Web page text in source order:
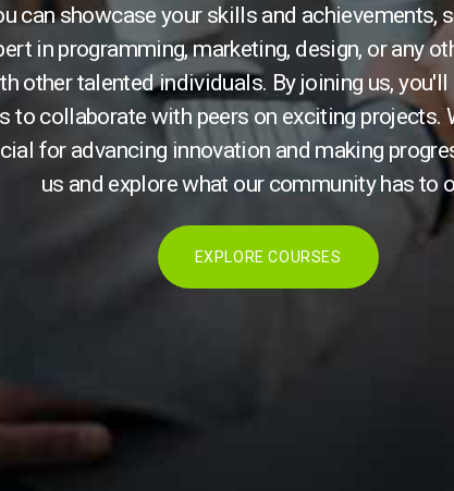
can showcase your skills and achievements,
in programming, marketing, design, or any
other talented individuals. By joining us,
to collaborate with peers on exciting projects.
for advancing innovation and making
us and explore what our community has to
EXPLORE COURSES